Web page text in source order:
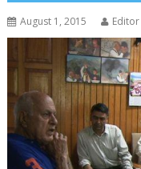
August 1, 2015 Editor